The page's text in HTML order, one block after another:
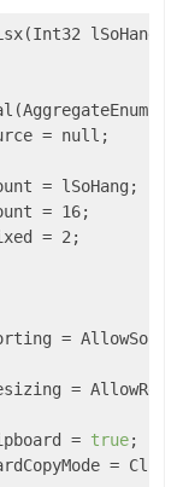
lSoHang)
= null;
= lSoHang;
= 16;
= 2;
=
=
= true;
=